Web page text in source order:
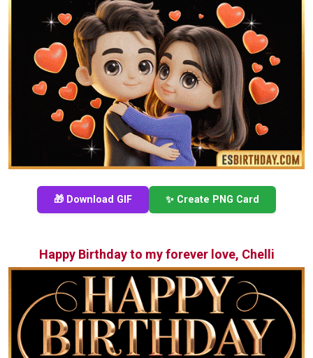
🎁 Download GIF ✨ Create PNG Card
Happy Birthday to my forever love, Chelli